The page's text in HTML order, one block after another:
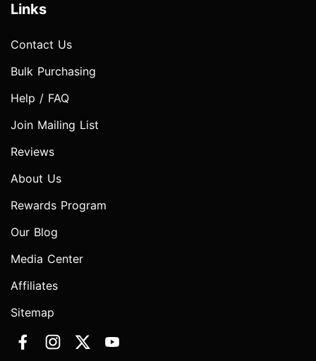
Links
Contact Us
Bulk Purchasing
Help / FAQ
Join Mailing List
Reviews
About Us
Rewards Program
Our Blog
Media Center
Affiliates
Sitemap